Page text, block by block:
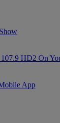
HD2 On
App